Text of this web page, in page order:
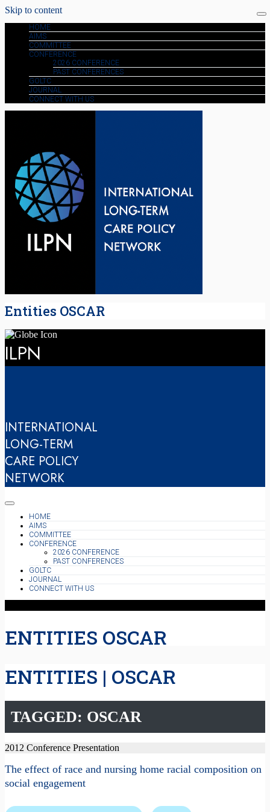
Skip to content
HOME
AIMS
COMMITTEE
CONFERENCE
2026 CONFERENCE
PAST CONFERENCES
GOLTC
JOURNAL
CONNECT WITH US
Entities OSCAR
ILPN
INTERNATIONAL
LONG-TERM
CARE POLICY
NETWORK
HOME
AIMS
COMMITTEE
CONFERENCE
2026 CONFERENCE
PAST CONFERENCES
GOLTC
JOURNAL
CONNECT WITH US
ENTITIES OSCAR
ENTITIES | OSCAR
TAGGED: OSCAR
2012 Conference Presentation
The effect of race and nursing home racial composition on
social engagement